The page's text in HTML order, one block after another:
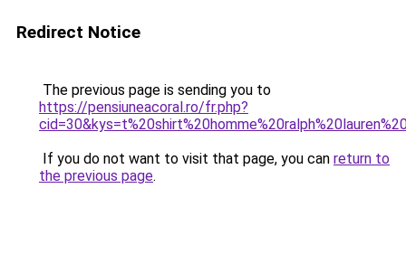
Redirect Notice
The previous page is sending you to
https://pensiuneacoral.ro/fr.php?
If you do not want to visit that page, you can return to
the previous page.